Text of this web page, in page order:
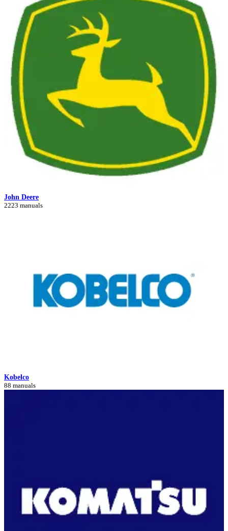
John Deere
2223 manuals
Kobelco
88 manuals